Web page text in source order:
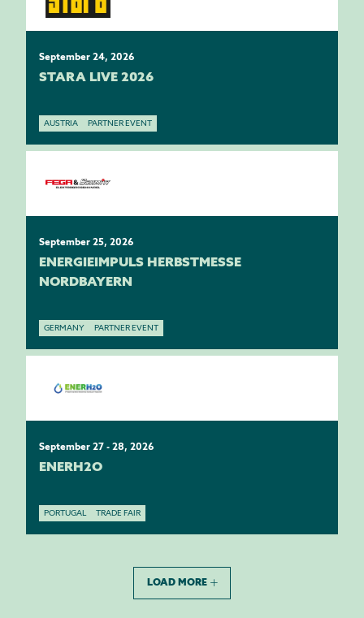
September 24, 2026
STARA LIVE 2026
AUSTRIA PARTNER EVENT
September 25, 2026
ENERGIEIMPULS HERBSTMESSE
NORDBAYERN
GERMANY PARTNER EVENT
September 27 - 28, 2026
ENERH2O
PORTUGAL TRADE FAIR
LOAD MORE